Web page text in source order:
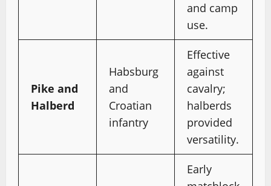
and camp
use.
Pike and
Halberd
Habsburg
and
Croatian
infantry
Effective
against
cavalry;
halberds
provided
versatility.
Early